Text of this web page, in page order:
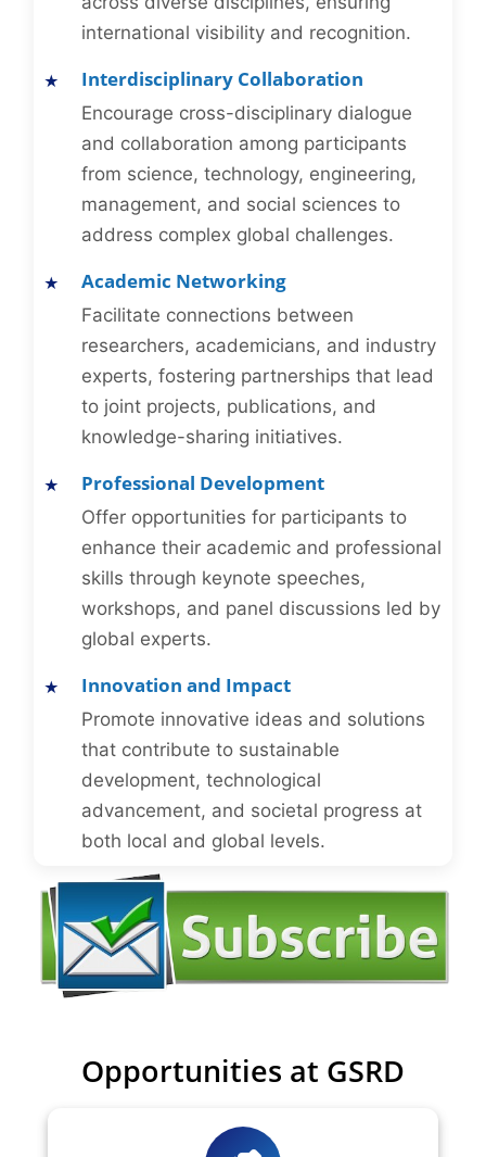
international visibility and recognition.
Interdisciplinary Collaboration
Encourage cross-disciplinary dialogue
and collaboration among participants
from science, technology, engineering,
management, and social sciences to
address complex global challenges.
Academic Networking
Facilitate connections between
researchers, academicians, and industry
experts, fostering partnerships that lead
to joint projects, publications, and
knowledge-sharing initiatives.
Professional Development
Offer opportunities for participants to
enhance their academic and professional
skills through keynote speeches,
workshops, and panel discussions led by
global experts.
Innovation and Impact
Promote innovative ideas and solutions
that contribute to sustainable
development, technological
advancement, and societal progress at
both local and global levels.
Opportunities at GSRD